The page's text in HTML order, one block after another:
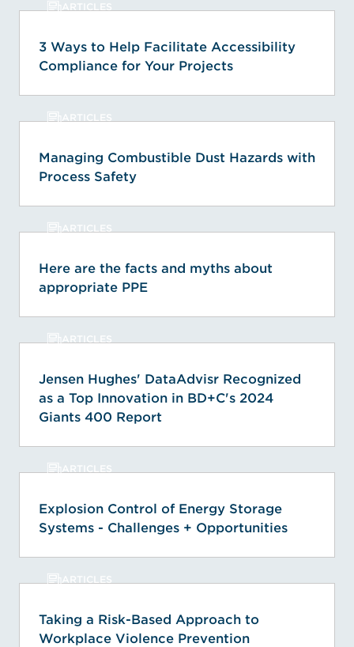
ARTICLES
3 Ways to Help Facilitate Accessibility
Compliance for Your Projects
ARTICLES
Managing Combustible Dust Hazards with
Process Safety
ARTICLES
Here are the facts and myths about
appropriate PPE
ARTICLES
Jensen Hughes' DataAdvisr Recognized
as a Top Innovation in BD+C's 2024
Giants 400 Report
ARTICLES
Explosion Control of Energy Storage
Systems - Challenges + Opportunities
ARTICLES
Taking a Risk-Based Approach to
Workplace Violence Prevention